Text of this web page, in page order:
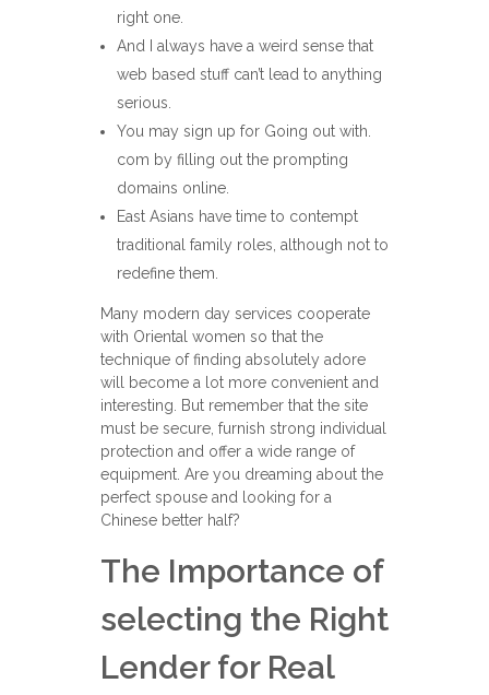
right one.
And I always have a weird sense that
web based stuff can’t lead to anything
serious.
You may sign up for Going out with.
com by filling out the prompting
domains online.
East Asians have time to contempt
traditional family roles, although not to
redefine them.
Many modern day services cooperate
with Oriental women so that the
technique of finding absolutely adore
will become a lot more convenient and
interesting. But remember that the site
must be secure, furnish strong individual
protection and offer a wide range of
equipment. Are you dreaming about the
perfect spouse and looking for a
Chinese better half?
The Importance of
selecting the Right
Lender for Real